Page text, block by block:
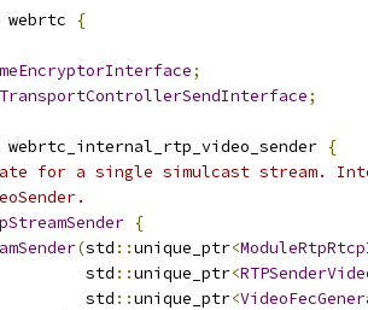
webrtc {
;
;
webrtc_internal_rtp_video_sender {
for a single simulcast stream.
{
(std ::unique_ptr<
std
::unique_ptr<
std
::unique_ptr<